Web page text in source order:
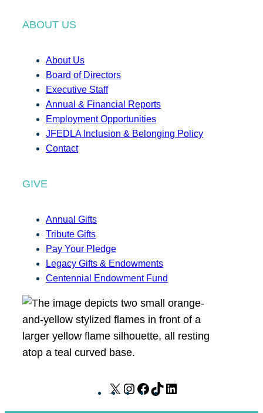
ABOUT US
About Us
Board of Directors
Executive Staff
Annual & Financial Reports
Employment Opportunities
JFEDLA Inclusion & Belonging Policy
Contact
GIVE
Annual Gifts
Tribute Gifts
Pay Your Pledge
Legacy Gifts & Endowments
Centennial Endowment Fund
X
I
F
T